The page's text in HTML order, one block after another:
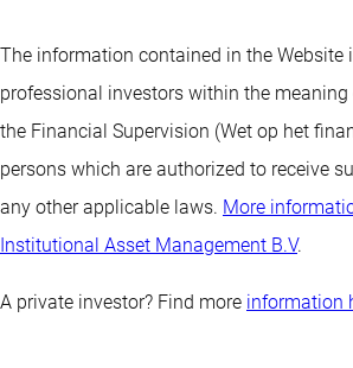
The information contained in the Website
professional investors within the meaning
the Financial Supervision (Wet op het
persons which are authorized to receive
any other applicable laws. More
Institutional Asset Management B.V.
A private investor? Find more information